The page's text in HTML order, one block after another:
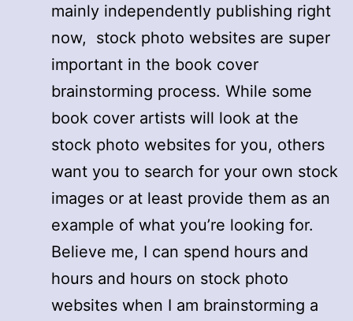
mainly independently publishing right
now, stock photo websites are super
important in the book cover
brainstorming process. While some
book cover artists will look at the
stock photo websites for you, others
want you to search for your own stock
images or at least provide them as an
example of what you’re looking for.
Believe me, I can spend hours and
hours and hours on stock photo
websites when I am brainstorming a